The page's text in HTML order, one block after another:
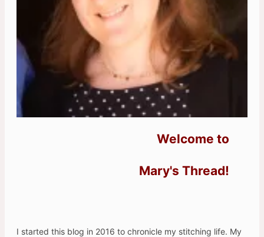
Welcome to
Mary's Thread!
I started this blog in 2016 to chronicle my stitching life. My